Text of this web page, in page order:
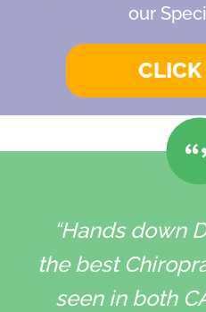
our
CLICK
“Hands down
the best
seen in both